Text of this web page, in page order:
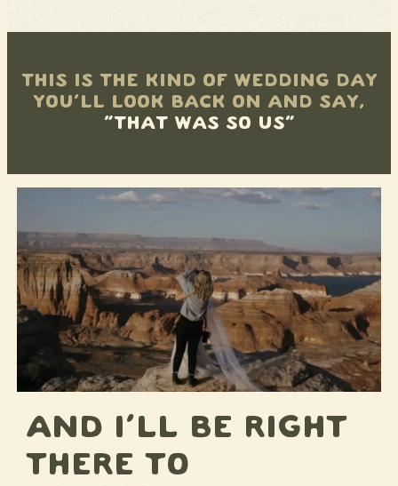
THIS IS THE KIND OF WEDDING DAY
YOU’LL LOOK BACK ON AND SAY,
“THAT WAS SO US”
AND I’LL BE RIGHT
THERE TO